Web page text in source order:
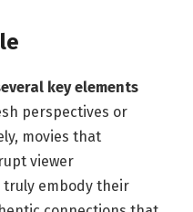
key elements
perspectives or
movies that
viewer
truly embody​ their